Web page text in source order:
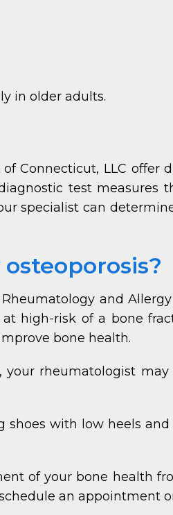
in older adults.
Connecticut, LLC offer
test measures
specialist can
and
high-risk of a bone
bone health.
rheumatologist
shoes with low heels
of your bone health
an appointment